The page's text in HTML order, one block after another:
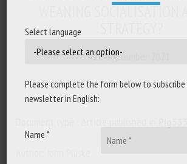
WEANING SOCIALISATION A
10 September 2021
Select language
Please complete the form below to
newsletter in English:
Name *